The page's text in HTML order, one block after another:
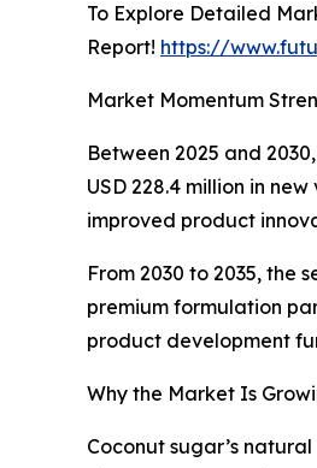
To Explore Detailed
Report! https://
Market Momentum
Between 2025 and
USD 228.4 million in
improved product
From 2030 to 2035, the
premium formulation
product development
Why the Market Is
Coconut sugar’s